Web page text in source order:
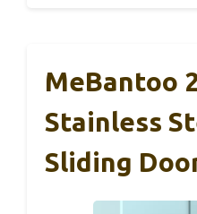
MeBantoo
Stainless
Sliding